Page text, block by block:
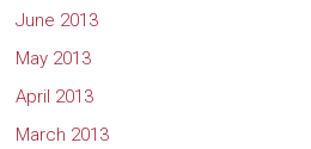
June 2013
May 2013
April 2013
March 2013